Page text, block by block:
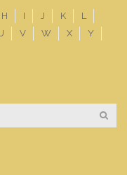
H I J K
L
V W X
Y